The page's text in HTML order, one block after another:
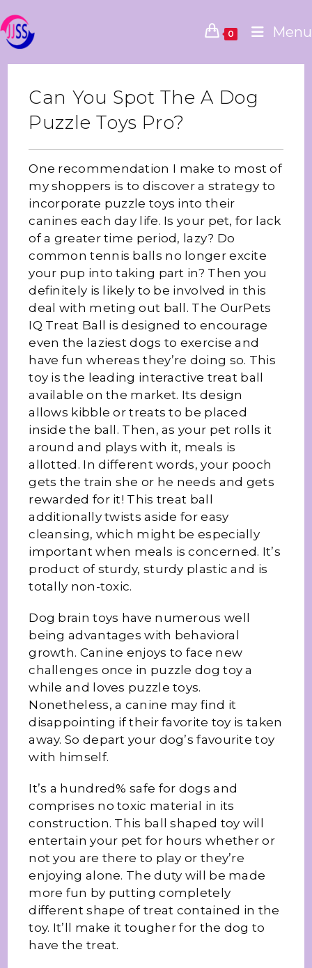
0 Menu
Can You Spot The A Dog
Puzzle Toys Pro?
One recommendation I make to most of
my shoppers is to discover a strategy to
incorporate puzzle toys into their
canines each day life. Is your pet, for lack
of a greater time period, lazy? Do
common tennis balls no longer excite
your pup into taking part in? Then you
definitely is likely to be involved in this
deal with meting out ball. The OurPets
IQ Treat Ball is designed to encourage
even the laziest dogs to exercise and
have fun whereas they’re doing so. This
toy is the leading interactive treat ball
available on the market. Its design
allows kibble or treats to be placed
inside the ball. Then, as your pet rolls it
around and plays with it, meals is
allotted. In different words, your pooch
gets the train she or he needs and gets
rewarded for it! This treat ball
additionally twists aside for easy
cleansing, which might be especially
important when meals is concerned. It’s
product of sturdy, sturdy plastic and is
totally non-toxic.
Dog brain toys have numerous well
being advantages with behavioral
growth. Canine enjoys to face new
challenges once in puzzle dog toy a
while and loves puzzle toys.
Nonetheless, a canine may find it
disappointing if their favorite toy is taken
away. So depart your dog’s favourite toy
with himself.
It’s a hundred% safe for dogs and
comprises no toxic material in its
construction. This ball shaped toy will
entertain your pet for hours whether or
not you are there to play or they’re
enjoying alone. The duty will be made
more fun by putting completely
different shape of treat contained in the
toy. It’ll make it tougher for the dog to
have the treat.